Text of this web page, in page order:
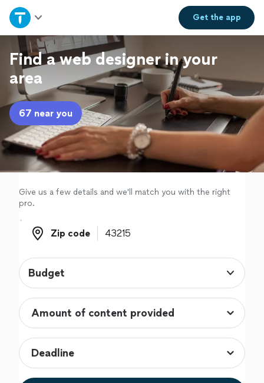
Get theapp
Home
Explore Services
Join as a pro
Sign up
Log in
Find a web designer in your
area
67 near you
Give us a few details and we'll match you with the right
pro.
Zip code
Zip code
Budget